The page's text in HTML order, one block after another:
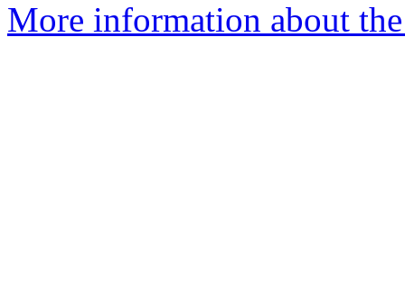
More information about